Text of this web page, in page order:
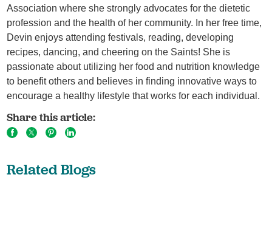
Association where she strongly advocates for the dietetic
profession and the health of her community. In her free time,
Devin enjoys attending festivals, reading, developing
recipes, dancing, and cheering on the Saints! She is
passionate about utilizing her food and nutrition knowledge
to benefit others and believes in finding innovative ways to
encourage a healthy lifestyle that works for each individual.
Share this article:
Related Blogs